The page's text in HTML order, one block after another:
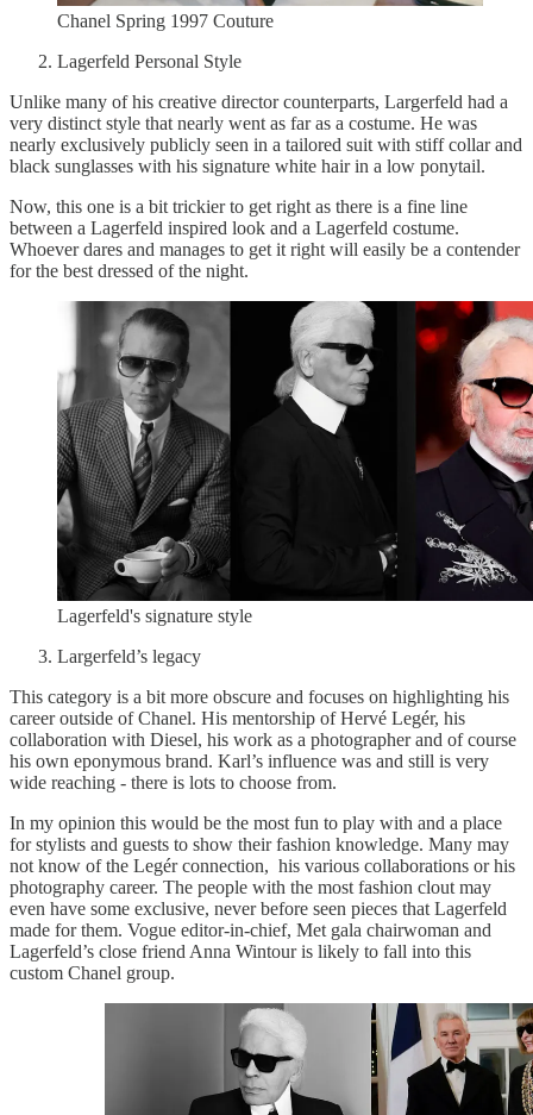
Chanel Spring 1997 Couture
Lagerfeld Personal Style
Unlike many of his creative director counterparts, Largerfeld had a
very distinct style that nearly went as far as a costume. He was
nearly exclusively publicly seen in a tailored suit with stiff collar and
black sunglasses with his signature white hair in a low ponytail.
Now, this one is a bit trickier to get right as there is a fine line
between a Lagerfeld inspired look and a Lagerfeld costume.
Whoever dares and manages to get it right will easily be a contender
for the best dressed of the night.
Lagerfeld's signature style
Largerfeld’s legacy
This category is a bit more obscure and focuses on highlighting his
career outside of Chanel. His mentorship of Hervé Legér, his
collaboration with Diesel, his work as a photographer and of course
his own eponymous brand. Karl’s influence was and still is very
wide reaching - there is lots to choose from.
In my opinion this would be the most fun to play with and a place
for stylists and guests to show their fashion knowledge. Many may
not know of the Legér connection, his various collaborations or his
photography career. The people with the most fashion clout may
even have some exclusive, never before seen pieces that Lagerfeld
made for them. Vogue editor-in-chief, Met gala chairwoman and
Lagerfeld’s close friend Anna Wintour is likely to fall into this
custom Chanel group.